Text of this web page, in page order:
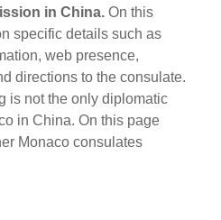
in China. On this
specific details such as
web presence,
directions to the consulate.
is not the only diplomatic
in China. On this page
Monaco consulates